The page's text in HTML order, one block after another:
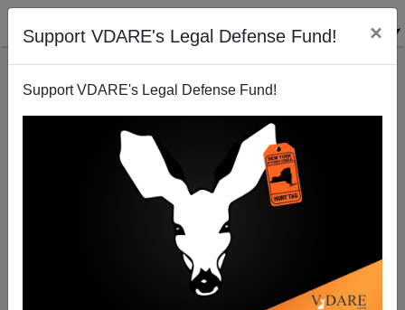
Support VDARE's Legal Defense Fund! ×
Support VDARE's Legal Defense Fund!
VDARE.com: 01/16/11 - "Two Diverging Views of
America"—The National Journal's Graph Of White
Versus Minority Politics